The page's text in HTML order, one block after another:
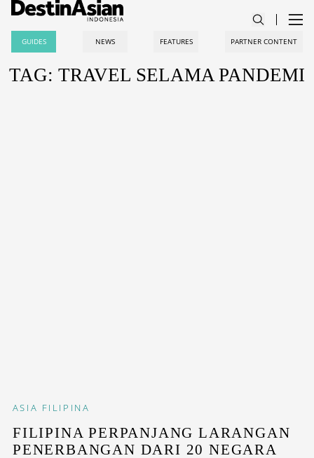
GUIDES NEWS FEATURES PARTNER CONTENT
TAG: TRAVEL SELAMA PANDEMI
ASIA FILIPINA
FILIPINA PERPANJANG LARANGAN
PENERBANGAN DARI 20 NEGARA